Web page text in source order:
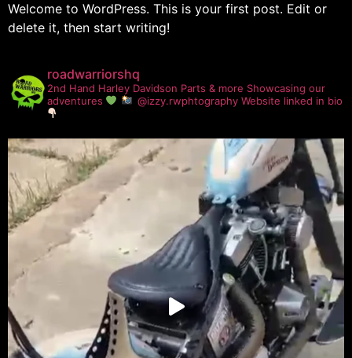
Welcome to WordPress. This is your first post. Edit or
delete it, then start writing!
roadwarriorshq
2nd Hand Harley Davidson Parts & more Showcasing our
adventures
@izzy.rwphtography Website linked in bio